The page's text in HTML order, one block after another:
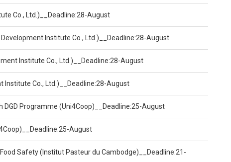
Co., Ltd.)__Deadline:28-August
Institute Co., Ltd.)__Deadline:28-August
Institute Co., Ltd.)__Deadline:28-August
Institute Co., Ltd.)__Deadline:28-August
Programme (Uni4Coop)__Deadline:25-August
August
Safety (Institut Pasteur du Cambodge)__Deadline:21-